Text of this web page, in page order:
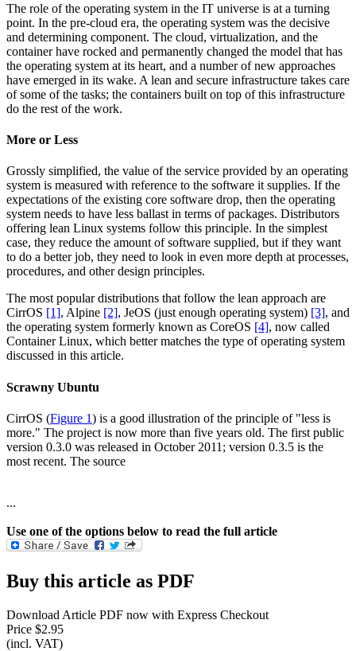
The role of the operating system in the IT universe is at a turning
point. In the pre-cloud era, the operating system was the decisive
and determining component. The cloud, virtualization, and the
container have rocked and permanently changed the model that has
the operating system at its heart, and a number of new approaches
have emerged in its wake. A lean and secure infrastructure takes care
of some of the tasks; the containers built on top of this infrastructure
do the rest of the work.
More or Less
Grossly simplified, the value of the service provided by an operating
system is measured with reference to the software it supplies. If the
expectations of the existing core software drop, then the operating
system needs to have less ballast in terms of packages. Distributors
offering lean Linux systems follow this principle. In the simplest
case, they reduce the amount of software supplied, but if they want
to do a better job, they need to look in even more depth at processes,
procedures, and other design principles.
The most popular distributions that follow the lean approach are
CirrOS [1], Alpine [2], JeOS (just enough operating system) [3], and
the operating system formerly known as CoreOS [4], now called
Container Linux, which better matches the type of operating system
discussed in this article.
Scrawny Ubuntu
CirrOS (Figure 1) is a good illustration of the principle of "less is
more." The project is now more than five years old. The first public
version 0.3.0 was released in October 2011; version 0.3.5 is the
most recent. The source
...
Use one of the options below to read the full article
Buy this article as PDF
Download Article PDF now with Express Checkout
Price $2.95
(incl. VAT)